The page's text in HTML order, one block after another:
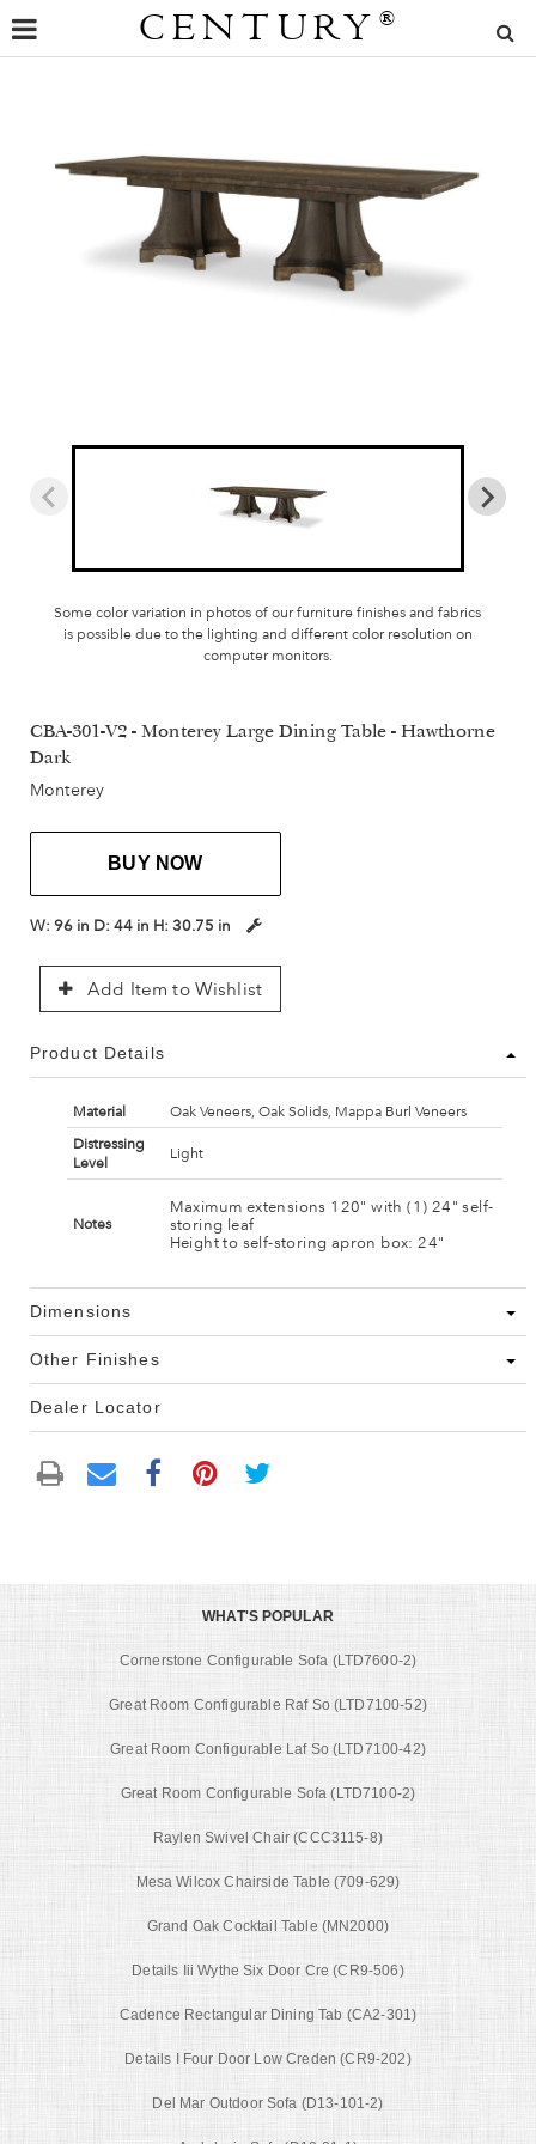
CENTURY ®
Some color variation in photos of our furniture finishes and fabrics
is possible due to the lighting and different color resolution on
computer monitors.
CBA-301-V2 - Monterey Large Dining Table - Hawthorne
Dark
Monterey
BUY NOW
W: 96 in D: 44 in H: 30.75 in
Add Item to Wishlist
Product Details
Material
Oak Veneers, Oak Solids, Mappa Burl Veneers
Distressing
Level
Light
Notes
Maximum extensions 120" with (1) 24" self-
storing leaf
Height to self-storing apron box: 24"
Dimensions
Other Finishes
Dealer Locator
WHAT'S POPULAR
Cornerstone Configurable Sofa (LTD7600-2)
Great Room Configurable Raf So (LTD7100-52)
Great Room Configurable Laf So (LTD7100-42)
Great Room Configurable Sofa (LTD7100-2)
Raylen Swivel Chair (CCC3115-8)
Mesa Wilcox Chairside Table (709-629)
Grand Oak Cocktail Table (MN2000)
Details Iii Wythe Six Door Cre (CR9-506)
Cadence Rectangular Dining Tab (CA2-301)
Details I Four Door Low Creden (CR9-202)
Del Mar Outdoor Sofa (D13-101-2)